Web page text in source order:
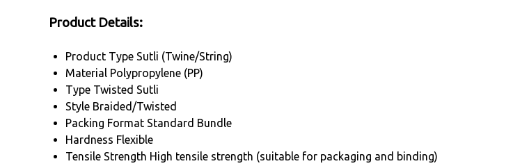
Product Details:
Product Type Sutli (Twine/String)
Material Polypropylene (PP)
Type Twisted Sutli
Style Braided/Twisted
Packing Format Standard Bundle
Hardness Flexible
Tensile Strength High tensile strength (suitable for packaging and binding)